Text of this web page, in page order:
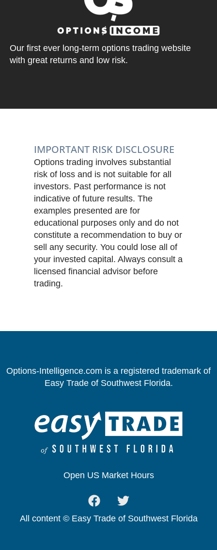
Our first ever long-term options trading website
with great returns and low risk.
IMPORTANT RISK DISCLOSURE
Options trading involves substantial
risk of loss and is not suitable for all
investors. Past performance is not
indicative of future results. The
examples presented are for
educational purposes only and do not
constitute a recommendation to buy or
sell any security. You could lose all of
your invested capital. Always consult a
licensed financial advisor before
trading.
Options-Intelligence.com is a registered trademark of
Easy Trade of Southwest Florida.
Open US Market Hours
All content © Easy Trade of Southwest Florida